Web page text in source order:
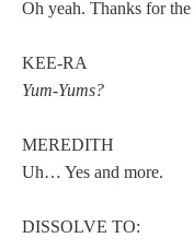
Oh yeah. Thanks for the
KEE-RA
Yum-Yums?
MEREDITH
Uh… Yes and more.
DISSOLVE TO: